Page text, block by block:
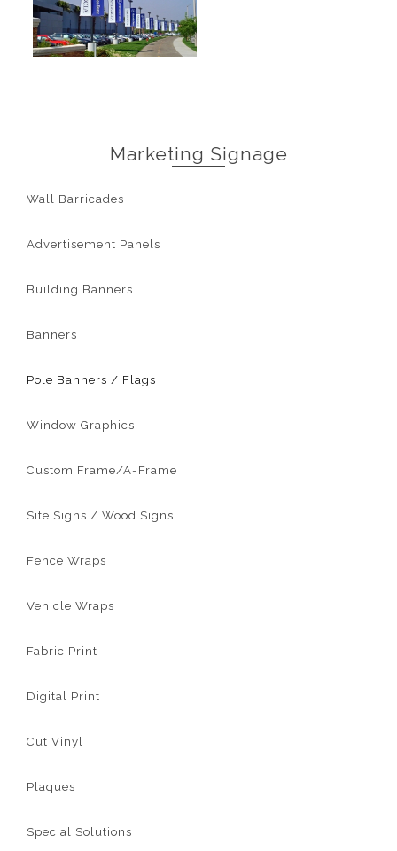
Marketing Signage
Wall Barricades
Advertisement Panels
Building Banners
Banners
Pole Banners / Flags
Window Graphics
Custom Frame/A-Frame
Site Signs / Wood Signs
Fence Wraps
Vehicle Wraps
Fabric Print
Digital Print
Cut Vinyl
Plaques
Special Solutions